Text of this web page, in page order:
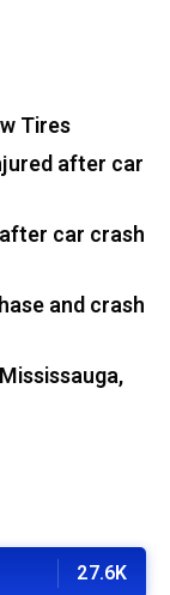
Tires
after car
car crash
and crash
27.6K